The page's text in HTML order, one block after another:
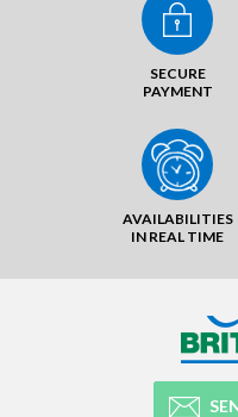
SECURE
PAYMENT
AVAILABILITIES
IN REAL TIME